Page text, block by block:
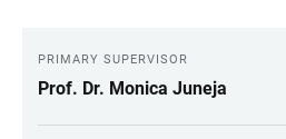
LINKS
PRIMARY SUPERVISOR
Prof. Dr. Monica Juneja